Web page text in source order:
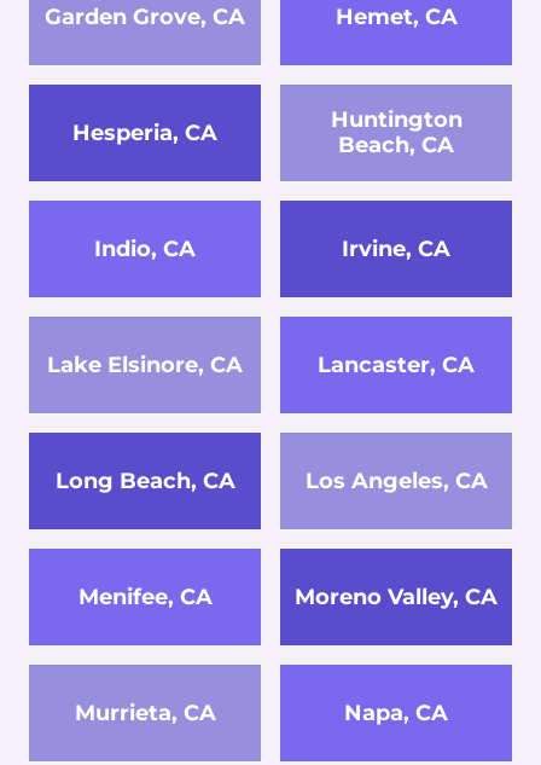
Garden Grove, CA Hemet, CA
Hesperia, CA
Huntington
Beach, CA
Indio, CA Irvine, CA
Lake Elsinore, CA Lancaster, CA
Long Beach, CA Los Angeles, CA
Menifee, CA Moreno Valley, CA
Murrieta, CA Napa, CA